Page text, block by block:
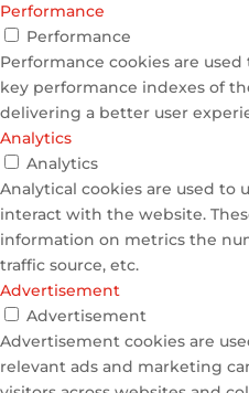
Performance
Performance
Performance cookies are
key performance indexes of
delivering a better user
Analytics
Analytics
Analytical cookies are used to
interact with the website.
information on metrics the
traffic source, etc.
Advertisement
Advertisement
Advertisement cookies are
relevant ads and marketing